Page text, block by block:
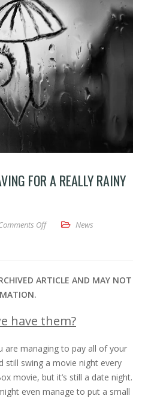
FOR A REALLY RAINY
Offon Archived Article – Saving
News
ARTICLE AND MAY NOT
have them?
are managing to pay all of your
still swing a movie night every
movie, but it’s still a date night.
even manage to put a small